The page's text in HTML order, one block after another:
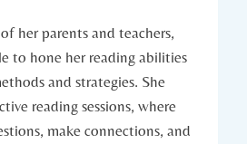
her parents and teachers,
to hone her reading abilities
and strategies. She
reading sessions, where
make connections, and